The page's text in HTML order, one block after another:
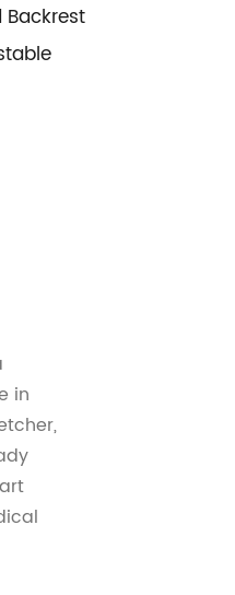
Backrest
in